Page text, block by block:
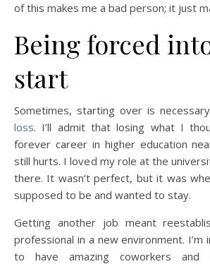
of this makes me a bad person; it just
Being forced
start
Sometimes, starting over is
loss. I’ll admit that losing what I
forever career in higher education
still hurts. I loved my role at the
there. It wasn’t perfect, but it was
supposed to be and wanted to stay.
Getting another job meant
professional in a new environment. I’m
to have amazing coworkers and